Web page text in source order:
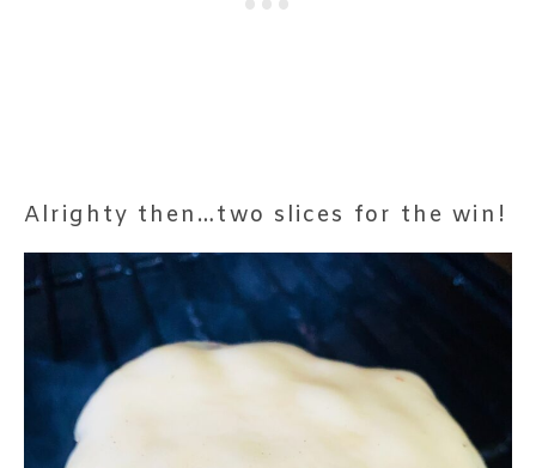
Alrighty then…two slices for the win!